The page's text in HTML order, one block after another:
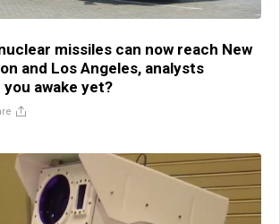
missiles can now reach New
and Los Angeles, analysts
awake yet?